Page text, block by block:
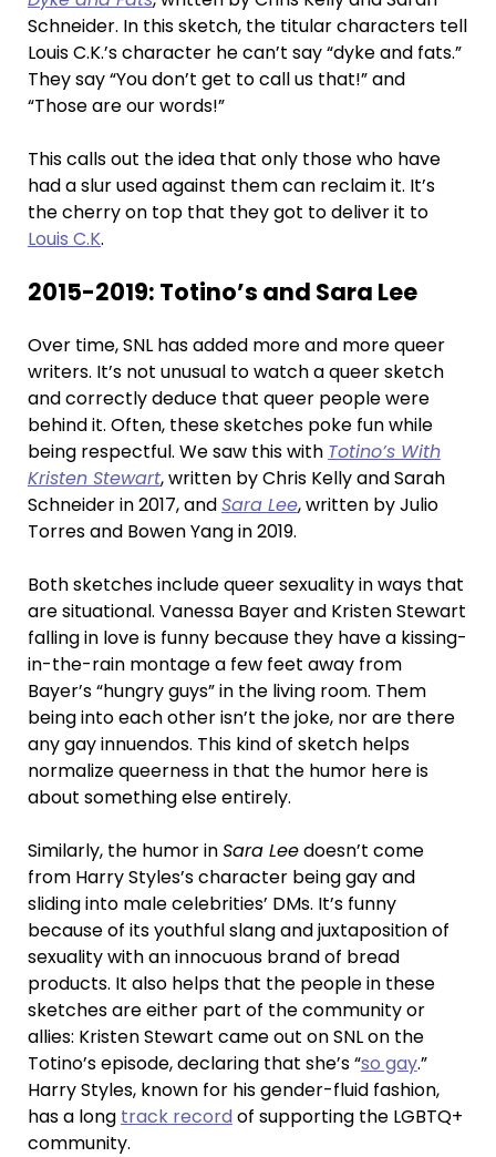
Schneider. In this sketch, the titular characters tell
Louis C.K.’s character he can’t say “dyke and fats.”
They say “You don’t get to call us that!” and
“Those are our words!”
This calls out the idea that only those who have
had a slur used against them can reclaim it. It’s
the cherry on top that they got to deliver it to
Louis C.K.
2015-2019: Totino’s and Sara Lee
Over time, SNL has added more and more queer
writers. It’s not unusual to watch a queer sketch
and correctly deduce that queer people were
behind it. Often, these sketches poke fun while
being respectful. We saw this with Totino’s With
Kristen Stewart, written by Chris Kelly and Sarah
Schneider in 2017, andSara Lee, written by Julio
Torres and Bowen Yang in 2019.
Both sketches include queer sexuality in ways that
are situational. Vanessa Bayer and Kristen Stewart
falling in love is funny because they have a kissing-
in-the-rain montage a few feet away from
Bayer’s “hungry guys” in the living room. Them
being into each other isn’t the joke, nor are there
any gay innuendos. This kind of sketch helps
normalize queerness in that the humor here is
about something else entirely.
Similarly, the humor inSara Leedoesn’t come
from Harry Styles’s character being gay and
sliding into male celebrities’ DMs. It’s funny
because of its youthful slang and juxtaposition of
sexuality with an innocuous brand of bread
products. It also helps that the people in these
sketches are either part of the community or
allies: Kristen Stewart came out on SNL on the
Totino’s episode, declaring that she’s “so gay.”
Harry Styles, known for his gender-fluid fashion,
has a long track record of supporting the LGBTQ+
community.